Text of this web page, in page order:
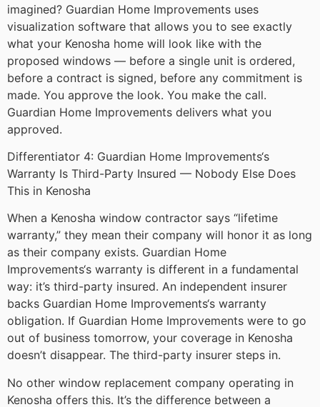
imagined? Guardian Home Improvements uses
visualization software that allows you to see exactly
what your Kenosha home will look like with the
proposed windows — before a single unit is ordered,
before a contract is signed, before any commitment is
made. You approve the look. You make the call.
Guardian Home Improvements delivers what you
approved.
Differentiator 4: Guardian Home Improvements‘s
Warranty Is Third-Party Insured — Nobody Else Does
This in Kenosha
When a Kenosha window contractor says “lifetime
warranty,” they mean their company will honor it as long
as their company exists. Guardian Home
Improvements‘s warranty is different in a fundamental
way: it’s third-party insured. An independent insurer
backs Guardian Home Improvements‘s warranty
obligation. If Guardian Home Improvements were to go
out of business tomorrow, your coverage in Kenosha
doesn’t disappear. The third-party insurer steps in.
No other window replacement company operating in
Kenosha offers this. It’s the difference between a